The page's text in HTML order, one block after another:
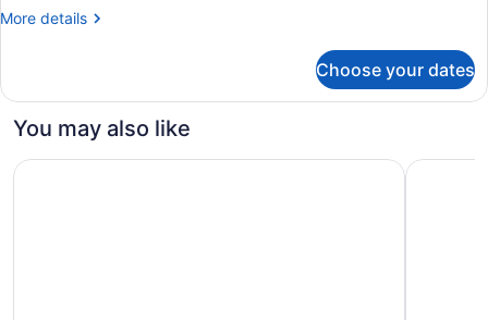
More details
More
King
Smoking
Choose your dates
You may also like
Motel 6 Arlington Heights, IL - Chicago North Central
Motel 6